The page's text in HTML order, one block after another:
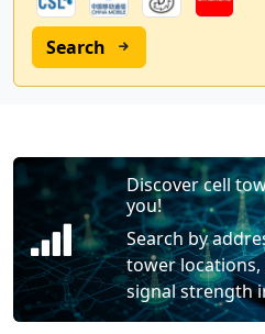
Search
Discover cell
you!
Search by
tower locations,
signal strength